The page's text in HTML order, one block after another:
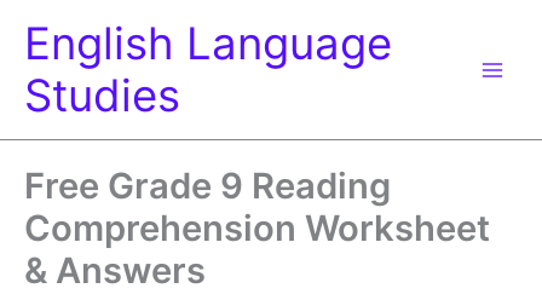
English Language
Studies
Free Grade 9 Reading
Comprehension Worksheet
& Answers